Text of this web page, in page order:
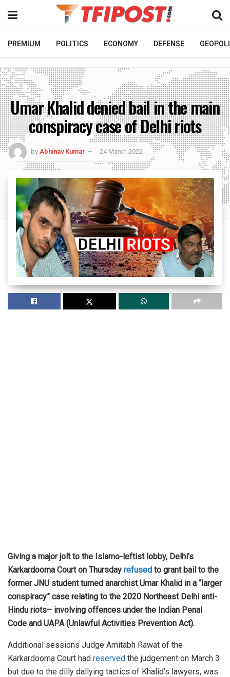
PREMIUM POLITICS ECONOMY DEFENSE
Umar Khalid denied bail in the main
conspiracy case of Delhi riots
byAbhinav Kumar 24 March 2022
Giving a major jolt to the Islamo-leftist lobby, Delhi’s
Karkardooma Court on Thursday refused to grant bail to the
former JNU student turned anarchist Umar Khalid in a “larger
conspiracy” case relating to the 2020 Northeast Delhi anti-
Hindu riots– involving offences under the Indian Penal
Code and UAPA (Unlawful Activities Prevention Act).
Additional sessions Judge Amitabh Rawat of the
Karkardooma Court had reserved the judgement on March 3
but due to the dilly dallying tactics of Khalid’s lawyers, was